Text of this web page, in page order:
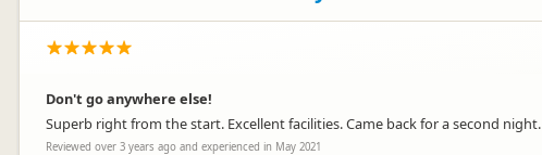
Don't go anywhere else!
Superb right from the start. Excellent facilities. Came back for a second night.
Reviewed over 3 years ago and experienced in May 2021